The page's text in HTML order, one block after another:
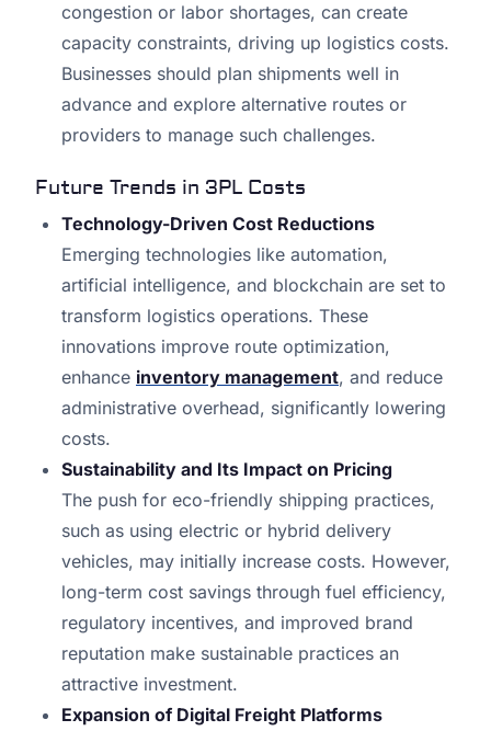
congestion or labor shortages, can create
capacity constraints, driving up logistics costs.
Businesses should plan shipments well in
advance and explore alternative routes or
providers to manage such challenges.
Future Trends in 3PL Costs
Technology-Driven Cost Reductions
Emerging technologies like automation,
artificial intelligence, and blockchain are set to
transform logistics operations. These
innovations improve route optimization,
enhance inventory management, and reduce
administrative overhead, significantly lowering
costs.
Sustainability and Its Impact on Pricing
The push for eco-friendly shipping practices,
such as using electric or hybrid delivery
vehicles, may initially increase costs. However,
long-term cost savings through fuel efficiency,
regulatory incentives, and improved brand
reputation make sustainable practices an
attractive investment.
Expansion of Digital Freight Platforms